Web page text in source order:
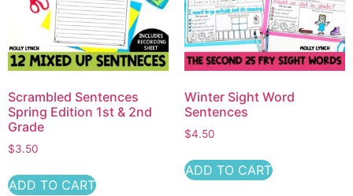
Scrambled Sentences
Spring Edition 1st & 2nd
Grade
$3.50
ADD TO CART
Winter Sight Word
Sentences
$4.50
ADD TO CART